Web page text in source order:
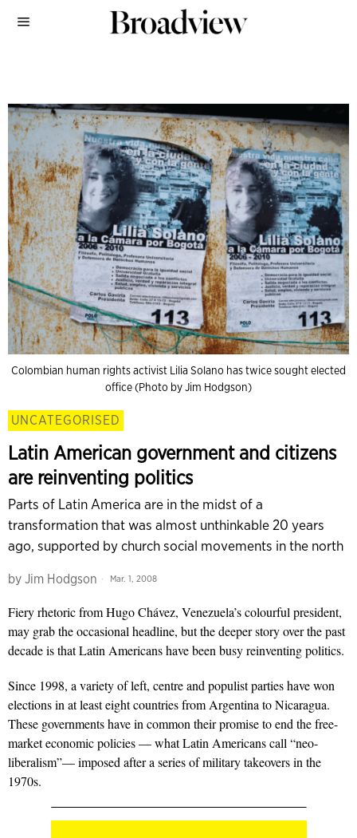
Colombian human rights activist Lilia Solano has twice sought elected
office (Photo by Jim Hodgson)
UNCATEGORISED
Latin American government and citizens
are reinventing politics
Parts of Latin America are in the midst of a
transformation that was almost unthinkable 20 years
ago, supported by church social movements in the north
by Jim Hodgson Mar. 1, 2008
Fiery rhetoric from Hugo Chávez, Venezuela’s colourful president,
may grab the occasional headline, but the deeper story over the past
decade is that Latin Americans have been busy reinventing politics.
Since 1998, a variety of left, centre and populist parties have won
elections in at least eight countries from Argentina to Nicaragua.
These governments have in common their promise to end the free-
market economic policies — what Latin Americans call “neo-
liberalism”— imposed after a series of military takeovers in the
1970s.